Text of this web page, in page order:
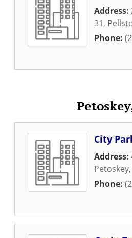
Address:
31,
Phone:
City
Address:
Petoskey,
Phone: